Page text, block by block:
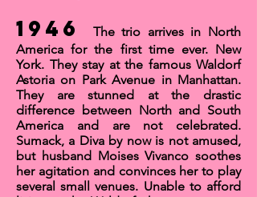
1946
The trio arrives in North
America for the first time ever. New
York. They stay at the famous Waldorf
Astoria on Park Avenue in Manhattan.
They are stunned at the drastic
difference between North and South
America and are not celebrated.
Sumack, a Diva by now is not amused,
but husband Moises Vivanco soothes
her agitation and convinces her to play
several small venues. Unable to afford